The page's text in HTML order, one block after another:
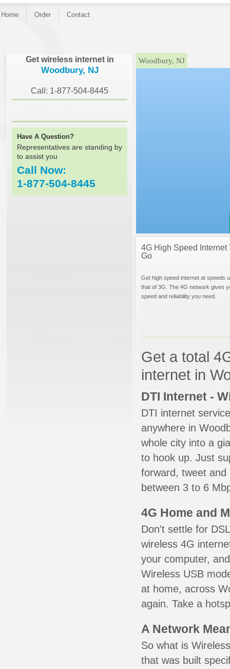
Home Order Contact
Get wireless internet in
Woodbury, NJ
Call: 1-877-504-8445
Have A Question?
Representatives are standing by
to assist you
Call Now:
1-877-504-8445
}Woodbury, NJ
4G High Speed Internet
Go
Get high speed internet at speeds
that of 3G. The 4G network gives
speed and reliability you need.
Get a total
internet in
DTI Internet -
DTI internet
anywhere in
whole city into a
to hook up. Just
forward, tweet
between 3 to 6
4G Home and
Don't settle for
wireless 4G
your computer,
Wireless USB
at home, across
again. Take a
A Network
So what is
that was built